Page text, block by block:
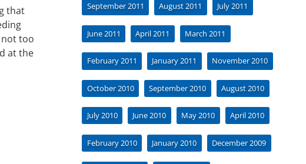
that
too
at the
September 2011 August 2011 July 2011
June 2011 April 2011 March 2011
February 2011 January 2011 November 2010
October 2010 September 2010 August 2010
July 2010 June 2010 May 2010 April 2010
February 2010 January 2010 December 2009